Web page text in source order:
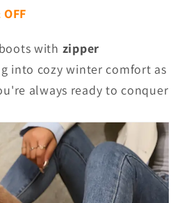
with zipper
into cozy winter comfort as
always ready to conquer